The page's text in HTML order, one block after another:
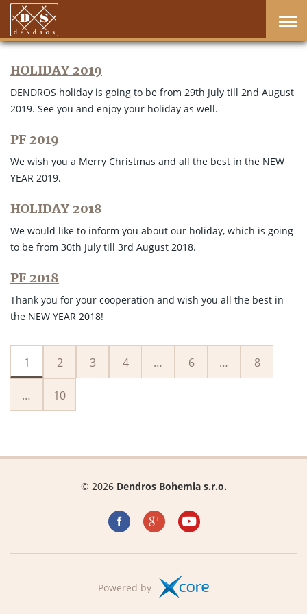
HOLIDAY 2019
DENDROS holiday is going to be from 29th July till 2nd August
2019. See you and enjoy your holiday as well.
PF 2019
We wish you a Merry Christmas and all the best in the NEW
YEAR 2019.
HOLIDAY 2018
We would like to inform you about our holiday, which is going
to be from 30th July till 3rd August 2018.
PF 2018
Thank you for your cooperation and wish you all the best in
the NEW YEAR 2018!
1 2 3 4 … 6 … 8
… 10
© 2026 Dendros Bohemia s.r.o.
Powered by